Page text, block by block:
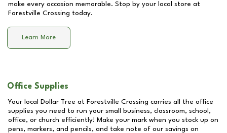
make every occasion memorable. Stop by your local store at
Forestville Crossing today.
Learn More
Office Supplies
Your local Dollar Tree at Forestville Crossing carries all the office
supplies you need to run your small business, classroom, school,
office, or church efficiently! Make your mark when you stock up on
pens, markers, and pencils, and take note of our savings on